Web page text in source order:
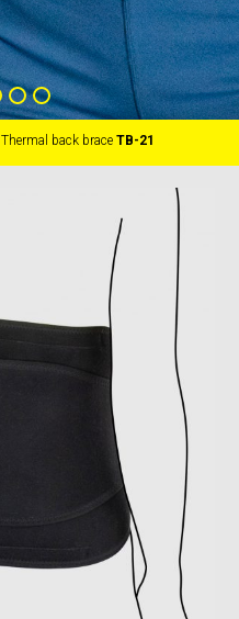
Thermal back brace TB-21